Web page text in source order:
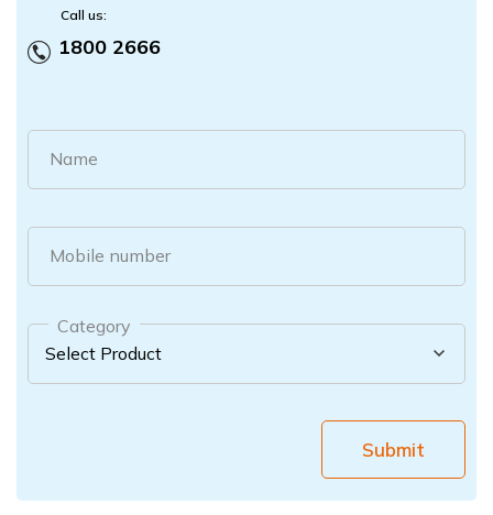
Call us:
1800 2666
Name
Mobile number
Category
Submit